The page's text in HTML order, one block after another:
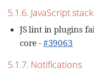
5.1.6. JavaScript stack
JS lint in plugins
core -#39063
5.1.7. Notifications